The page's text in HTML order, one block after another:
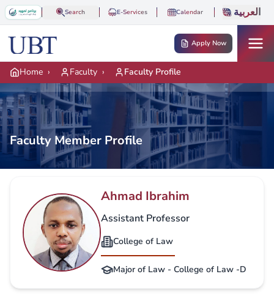
Skip to main content
Search E-Services Calendar العربية
Apply Now
Home › Faculty › Faculty Profile
Faculty Member Profile
Ahmad Ibrahim
Assistant Professor
College of Law
Major of Law - College of Law -D